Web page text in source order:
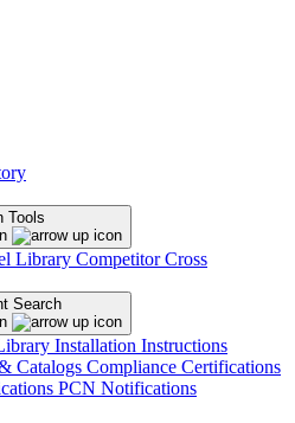
Tools
Library Competitor Cross
Search
Installation Instructions
Catalogs Compliance Certifications
PCN Notifications